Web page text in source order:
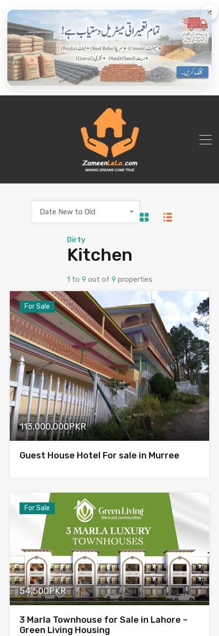
×
Dirty
Kitchen
1 to 9 out of 9 properties
Date New to Old
For Sale
113,000,000PKR
Guest House Hotel For sale in Murree
For Sale
54,500PKR
3 Marla Townhouse for Sale in Lahore –
Green Living Housing